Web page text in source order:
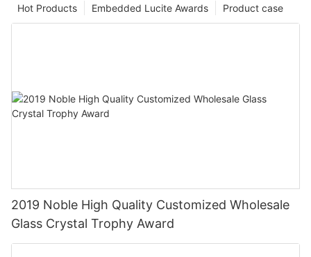
Product case
Embedded Lucite Awards
Hot Products
2019 Noble High Quality Customized Wholesale
Glass Crystal Trophy Award